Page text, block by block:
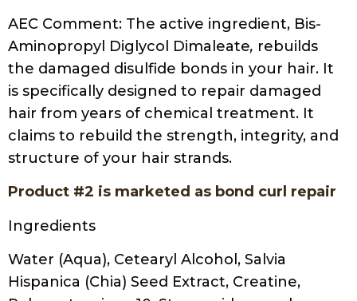
AEC Comment: The active ingredient, Bis-
Aminopropyl Diglycol Dimaleate, rebuilds
the damaged disulfide bonds in your hair. It
is specifically designed to repair damaged
hair from years of chemical treatment. It
claims to rebuild the strength, integrity, and
structure of your hair strands.
Product #2 is marketed as bond curl repair
Ingredients
Water (Aqua), Cetearyl Alcohol, Salvia
Hispanica (Chia) Seed Extract, Creatine,